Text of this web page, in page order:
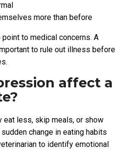
more than before
to medical concerns. A
to rule out illness before
affect a
eat less, skip meals, or show
change in eating habits
to identify emotional